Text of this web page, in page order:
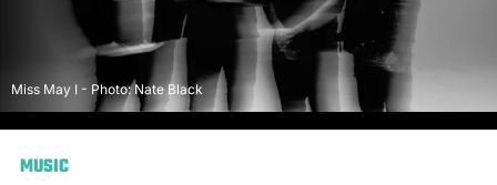
Miss May I - Photo: Nate Black
MUSIC